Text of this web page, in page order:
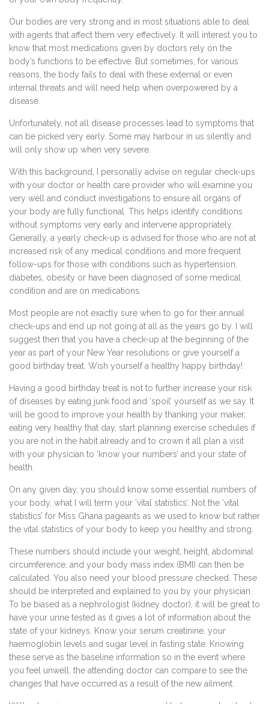
Our bodies are very strong and in most situations able to deal
with agents that affect them very effectively. It will interest you to
know that most medications given by doctors rely on the
body’s functions to be effective. But sometimes, for various
reasons, the body fails to deal with these external or even
internal threats and will need help when overpowered by a
disease.
Unfortunately, not all disease processes lead to symptoms that
can be picked very early. Some may harbour in us silently and
will only show up when very severe.
With this background, I personally advise on regular check-ups
with your doctor or health care provider who will examine you
very well and conduct investigations to ensure all organs of
your body are fully functional. This helps identify conditions
without symptoms very early and intervene appropriately.
Generally, a yearly check-up is advised for those who are not at
increased risk of any medical conditions and more frequent
follow-ups for those with conditions such as hypertension,
diabetes, obesity or have been diagnosed of some medical
condition and are on medications.
Most people are not exactly sure when to go for their annual
check-ups and end up not going at all as the years go by. I will
suggest then that you have a check-up at the beginning of the
year as part of your New Year resolutions or give yourself a
good birthday treat. Wish yourself a healthy happy birthday!
Having a good birthday treat is not to further increase your risk
of diseases by eating junk food and ‘spoil’ yourself as we say. It
will be good to improve your health by thanking your maker,
eating very healthy that day, start planning exercise schedules if
you are not in the habit already and to crown it all plan a visit
with your physician to ‘know your numbers’ and your state of
health.
On any given day, you should know some essential numbers of
your body, what I will term your ‘vital statistics’. Not the ‘vital
statistics’ for Miss Ghana pageants as we used to know but rather
the vital statistics of your body to keep you healthy and strong.
These numbers should include your weight, height, abdominal
circumference, and your body mass index (BMI) can then be
calculated. You also need your blood pressure checked. These
should be interpreted and explained to you by your physician.
To be biased as a nephrologist (kidney doctor), it will be great to
have your urine tested as it gives a lot of information about the
state of your kidneys. Know your serum creatinine, your
haemoglobin levels and sugar level in fasting state. Knowing
these serve as the baseline information so in the event where
you feel unwell, the attending doctor can compare to see the
changes that have occurred as a result of the new ailment.